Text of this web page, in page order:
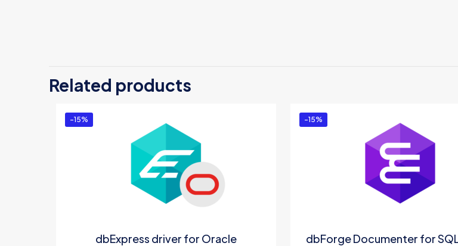
Related products
-15%
dbExpress driver for Oracle
-15%
dbForge Documenter for